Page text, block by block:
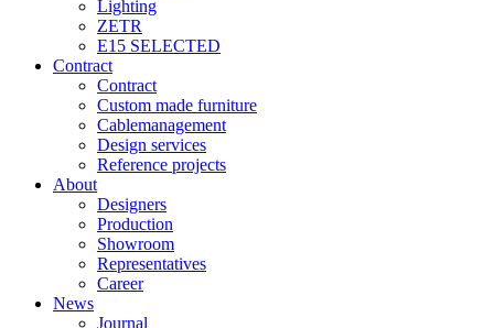
Lighting
ZETR
E15 SELECTED
Contract
Contract
Custom made furniture
Cablemanagement
Design services
Reference projects
About
Designers
Production
Showroom
Representatives
Career
News
Journal